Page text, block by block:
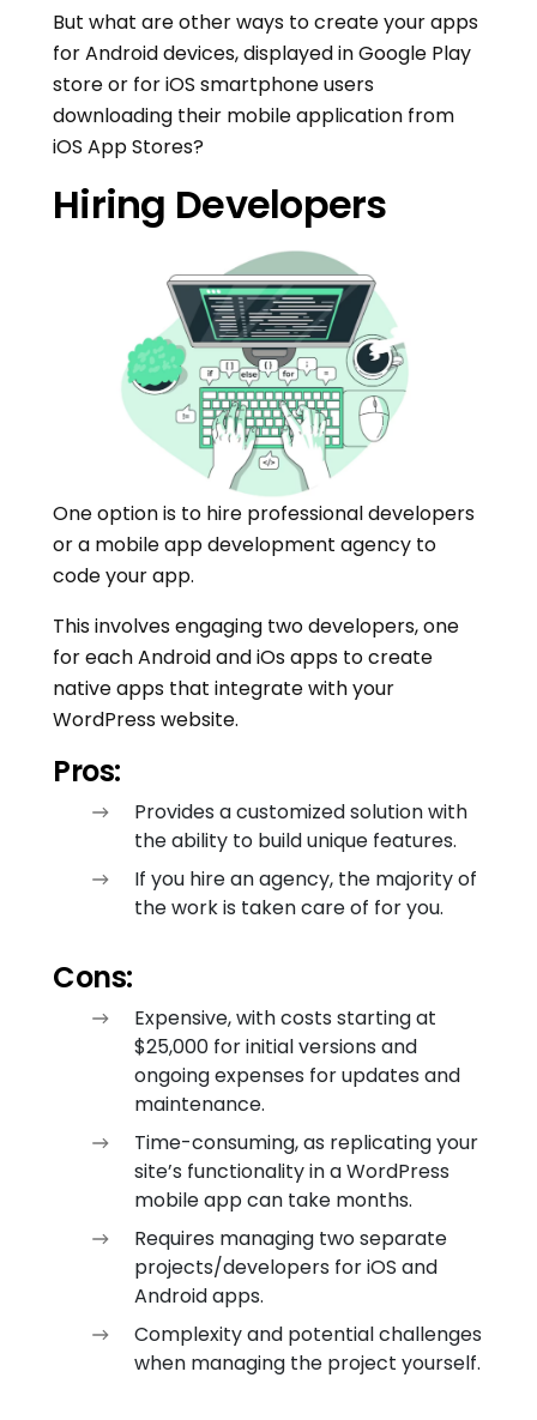
But what are other ways to create your apps
for Android devices, displayed in Google Play
store or for iOS smartphone users
downloading their mobile application from
iOS App Stores?
Hiring Developers
One option is to hire professional developers
or a mobile app development agency to
code your app.
This involves engaging two developers, one
for each Android and iOs apps to create
native apps that integrate with your
WordPress website.
Pros:
Provides a customized solution with
the ability to build unique features.
If you hire an agency, the majority of
the work is taken care of for you.
Cons:
Expensive, with costs starting at
$25,000 for initial versions and
ongoing expenses for updates and
maintenance.
Time-consuming, as replicating your
site’s functionality in a WordPress
mobile app can take months.
Requires managing two separate
projects/developers for iOS and
Android apps.
Complexity and potential challenges
when managing the project yourself.